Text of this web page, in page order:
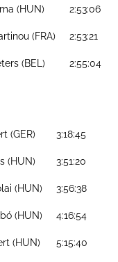
(HUN) 2:53:06
(FRA) 2:53:21
(BEL) 2:55:04
(GER) 3:18:45
(HUN) 3:51:20
(HUN) 3:56:38
(HUN) 4:16:54
(HUN) 5:15:40